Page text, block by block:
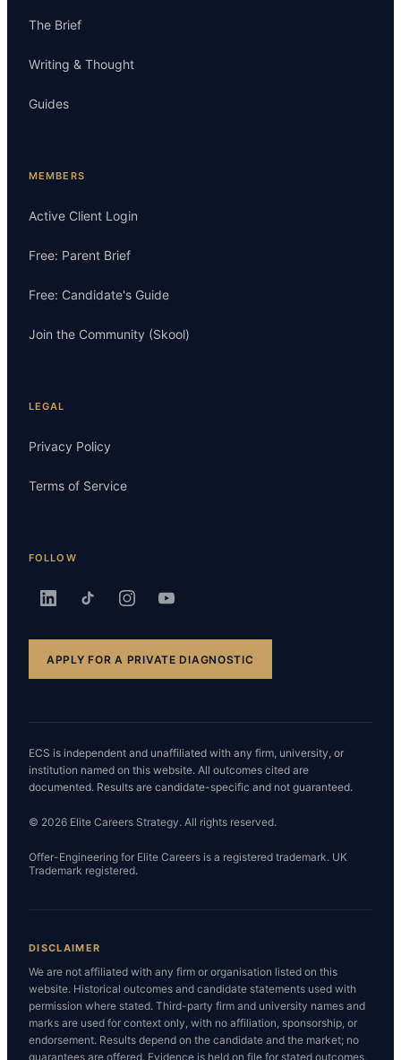
The Brief
Writing & Thought
Guides
MEMBERS
Active Client Login
Free: Parent Brief
Free: Candidate's Guide
Join the Community (Skool)
LEGAL
Privacy Policy
Terms of Service
FOLLOW
APPLY FOR A PRIVATE DIAGNOSTIC
ECS is independent and unaffiliated with any firm, university, or
institution named on this website. All outcomes cited are
documented. Results are candidate-specific and not guaranteed.
© 2026 Elite Careers Strategy. All rights reserved.
Offer-Engineering for Elite Careers is a registered trademark. UK
Trademark registered.
DISCLAIMER
We are not affiliated with any firm or organisation listed on this
website. Historical outcomes and candidate statements used with
permission where stated. Third-party firm and university names and
marks are used for context only, with no affiliation, sponsorship, or
endorsement. Results depend on the candidate and the market; no
guarantees are offered. Evidence is held on file for stated outcomes,